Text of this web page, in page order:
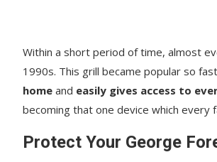
Within a short period of time, almost
1990s. This grill became popular so
home and easily gives access to
becoming that one device which every
Protect Your George